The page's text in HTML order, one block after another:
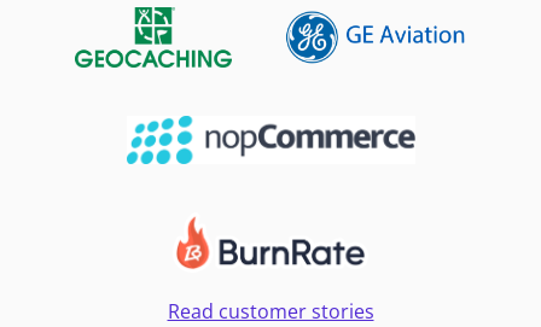
Read customer stories